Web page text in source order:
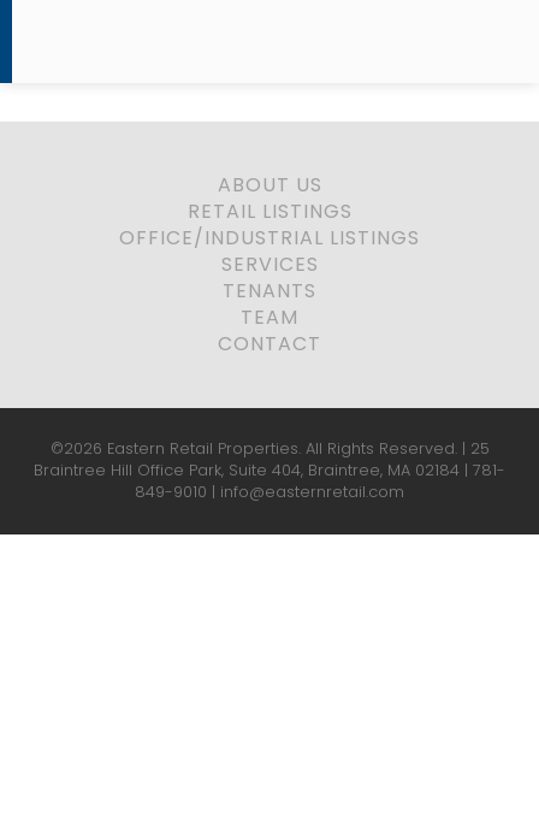
ABOUT US
RETAIL LISTINGS
OFFICE/INDUSTRIAL LISTINGS
SERVICES
TENANTS
TEAM
CONTACT
©2026 Eastern Retail Properties. All Rights Reserved. | 25
Braintree Hill Office Park, Suite 404, Braintree, MA 02184 | 781-
849-9010 | info@easternretail.com